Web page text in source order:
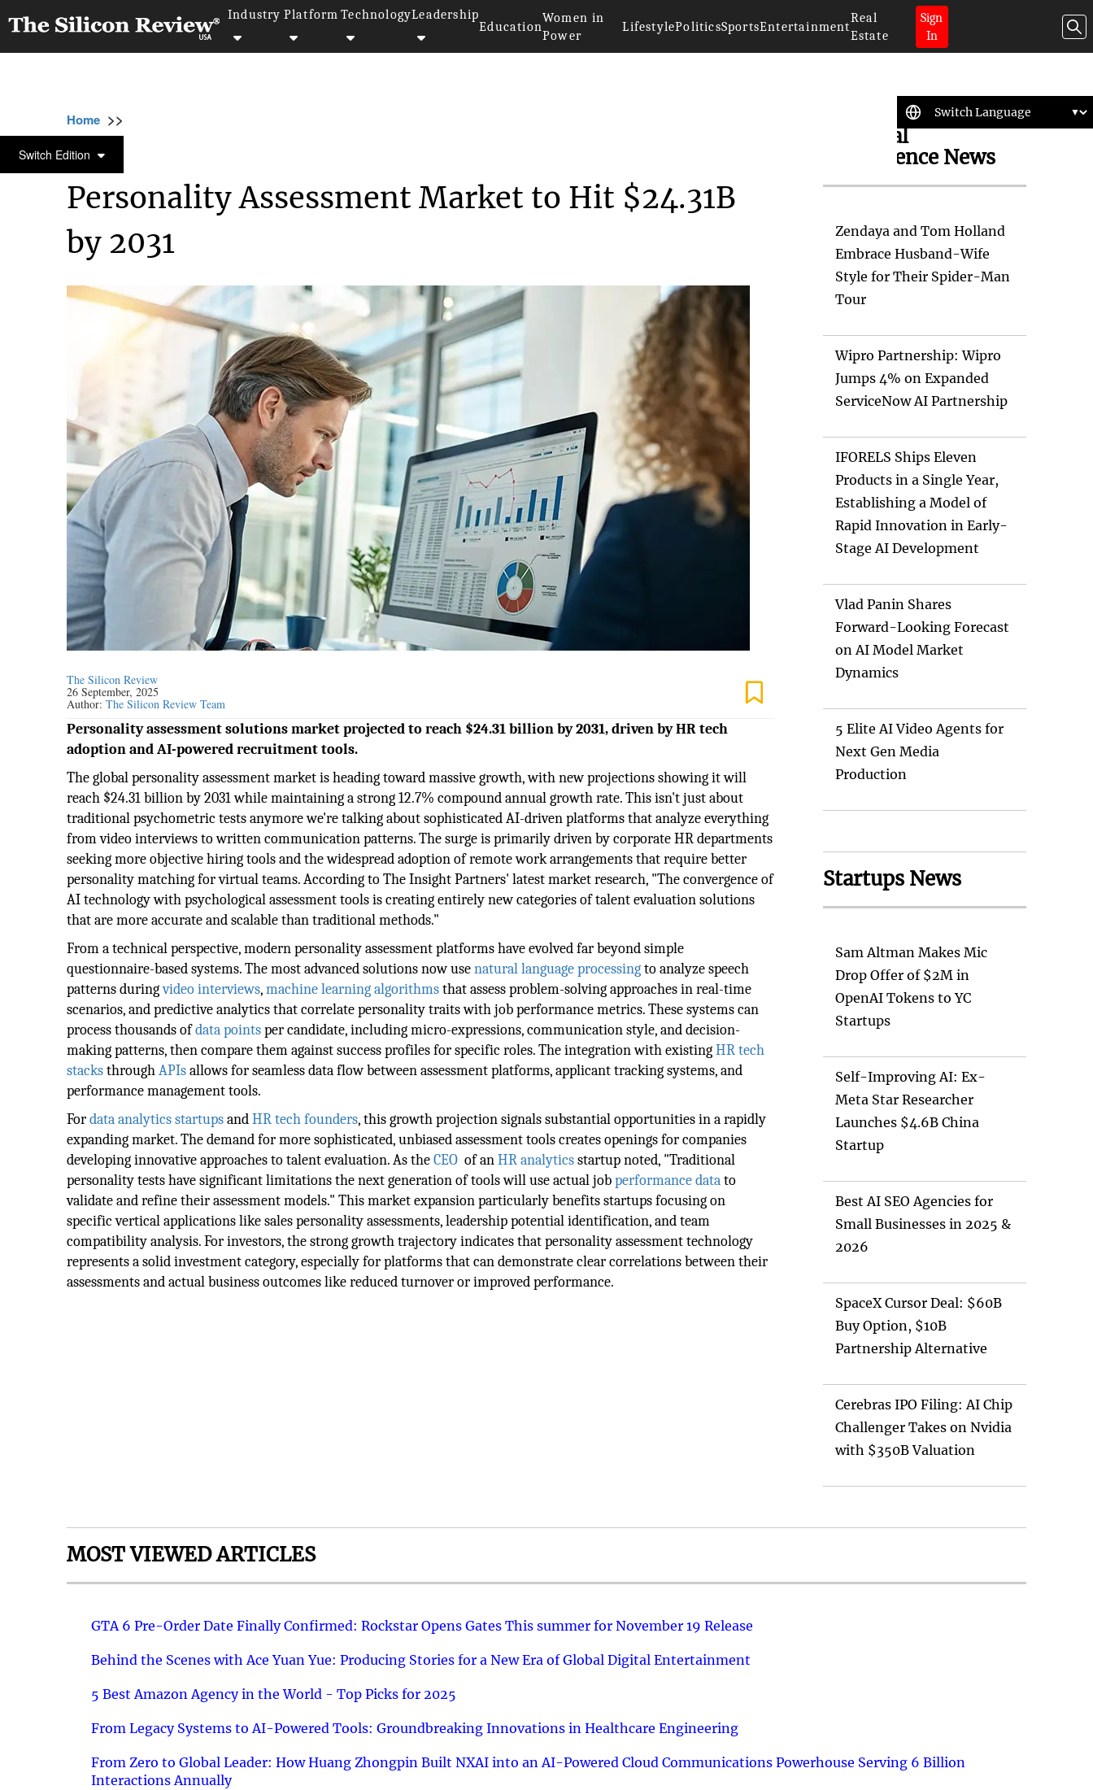
Industry Platform TechnologyLeadership
Education
Women in
Power
LifestylePoliticsSportsEntertainment
Real
Estate
Sign
In
Switch Edition
Home >>
DATA ANALYTICS
Personality Assessment Market to Hit $24.31B
by 2031
The Silicon Review
26 September, 2025
Author:The Silicon Review Team
Personality assessment solutions market projected to reach $24.31 billion by 2031, driven by HR tech
adoption and AI-powered recruitment tools.
The global personality assessment market is heading toward massive growth, with new projections showing it will
reach $24.31 billion by 2031 while maintaining a strong 12.7% compound annual growth rate. This isn't just about
traditional psychometric tests anymore we're talking about sophisticated AI-driven platforms that analyze everything
from video interviews to written communication patterns. The surge is primarily driven by corporate HR departments
seeking more objective hiring tools and the widespread adoption of remote work arrangements that require better
personality matching for virtual teams. According to The Insight Partners' latest market research, "The convergence of
AI technology with psychological assessment tools is creating entirely new categories of talent evaluation solutions
that are more accurate and scalable than traditional methods."
From a technical perspective, modern personality assessment platforms have evolved far beyond simple
questionnaire-based systems. The most advanced solutions now usenatural language processingto analyze speech
patterns duringvideo interviews,machine learning algorithmsthat assess problem-solving approaches in real-time
scenarios, and predictive analytics that correlate personality traits with job performance metrics. These systems can
process thousands ofdata pointsper candidate, including micro-expressions, communication style, and decision-
making patterns, then compare them against success profiles for specific roles. The integration with existingHR tech
stacksthroughAPIsallows for seamless data flow between assessment platforms, applicant tracking systems, and
performance management tools.
Fordata analyticsstartupsandHR tech founders, this growth projection signals substantial opportunities in a rapidly
expanding market. The demand for more sophisticated, unbiased assessment tools creates openings for companies
developing innovative approaches to talent evaluation. As theCEO of anHR analyticsstartup noted, "Traditional
personality tests have significant limitations the next generation of tools will use actual jobperformance datato
validate and refine their assessment models." This market expansion particularly benefits startups focusing on
specific vertical applications like sales personality assessments, leadership potential identification, and team
compatibility analysis. For investors, the strong growth trajectory indicates that personality assessment technology
represents a solid investment category, especially for platforms that can demonstrate clear correlations between their
assessments and actual business outcomes like reduced turnover or improved performance.
Artificial
Intelligence News
Zendaya and Tom Holland
Embrace Husband-Wife
Style for Their Spider-Man
Tour
Wipro Partnership: Wipro
Jumps 4% on Expanded
ServiceNow AI Partnership
IFORELS Ships Eleven
Products in a Single Year,
Establishing a Model of
Rapid Innovation in Early-
Stage AI Development
Vlad Panin Shares
Forward-Looking Forecast
on AI Model Market
Dynamics
5 Elite AI Video Agents for
Next Gen Media
Production
Startups News
Sam Altman Makes Mic
Drop Offer of $2M in
OpenAI Tokens to YC
Startups
Self-Improving AI: Ex-
Meta Star Researcher
Launches $4.6B China
Startup
Best AI SEO Agencies for
Small Businesses in 2025 &
2026
SpaceX Cursor Deal: $60B
Buy Option, $10B
Partnership Alternative
Cerebras IPO Filing: AI Chip
Challenger Takes on Nvidia
with $350B Valuation
MOST VIEWED ARTICLES
GTA 6 Pre-Order Date Finally Confirmed: Rockstar Opens Gates This summer for November 19 Release
Behind the Scenes with Ace Yuan Yue: Producing Stories for a New Era of Global Digital Entertainment
5 Best Amazon Agency in the World - Top Picks for 2025
From Legacy Systems to AI-Powered Tools: Groundbreaking Innovations in Healthcare Engineering
From Zero to Global Leader: How Huang Zhongpin Built NXAI into an AI-Powered Cloud Communications Powerhouse Serving 6 Billion
Interactions Annually